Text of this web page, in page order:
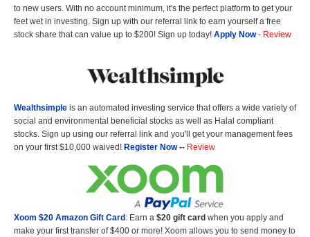
to new users. With no account minimum, it's the perfect platform to get your
feet wet in investing. Sign up with our referral link to earn yourself a free
stock share that can value up to $200! Sign up today! Apply Now- Review
Wealthsimple is an automated investing service that offers a wide variety of
social and environmental beneficial stocks as well as Halal compliant
stocks. Sign up using our referral link and you'll get your management fees
on your first $10,000 waived! Register Now-- Review
Xoom $20 Amazon Gift Card : Earn a $20 gift card when you apply and
make your first transfer of $400 or more! Xoom allows you to send money to